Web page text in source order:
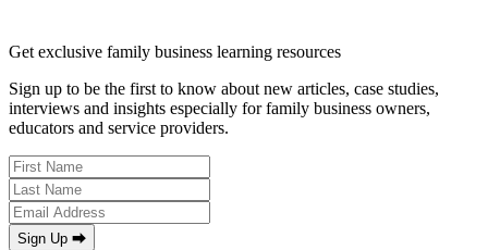
Get exclusive family business learning resources
Sign up to be the first to know about new articles, case studies,
interviews and insights especially for family business owners,
educators and service providers.
Sign Up ⮕